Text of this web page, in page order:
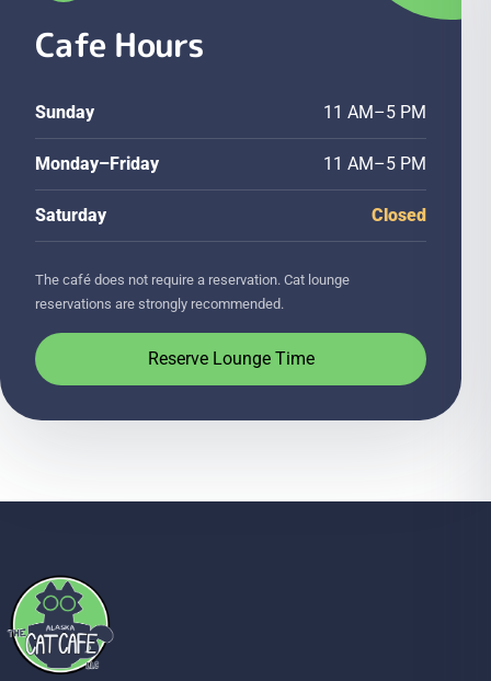
Cafe Hours
Sunday 11 AM–5 PM
Monday–Friday 11 AM–5 PM
Saturday Closed
The café does not require a reservation. Cat lounge
reservations are strongly recommended.
Reserve Lounge Time